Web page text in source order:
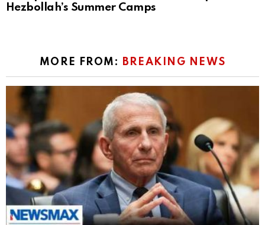
Hezbollah’s Summer Camps
MORE FROM: BREAKING NEWS